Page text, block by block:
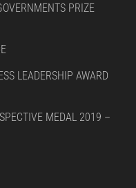
PRIZE
LEADERSHIP AWARD
MEDAL 2019 –